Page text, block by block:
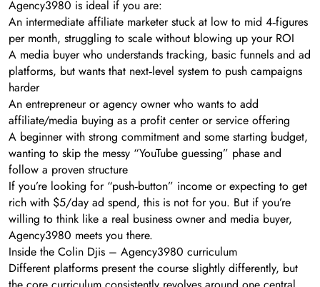
Agency3980 is ideal if you are:
An intermediate affiliate marketer stuck at low to mid 4‑figures
per month, struggling to scale without blowing up your ROI
A media buyer who understands tracking, basic funnels and ad
platforms, but wants that next‑level system to push campaigns
harder
An entrepreneur or agency owner who wants to add
affiliate/media buying as a profit center or service offering
A beginner with strong commitment and some starting budget,
wanting to skip the messy “YouTube guessing” phase and
follow a proven structure
If you’re looking for “push‑button” income or expecting to get
rich with $5/day ad spend, this is not for you. But if you’re
willing to think like a real business owner and media buyer,
Agency3980 meets you there.
Inside the Colin Djis – Agency3980 curriculum
Different platforms present the course slightly differently, but